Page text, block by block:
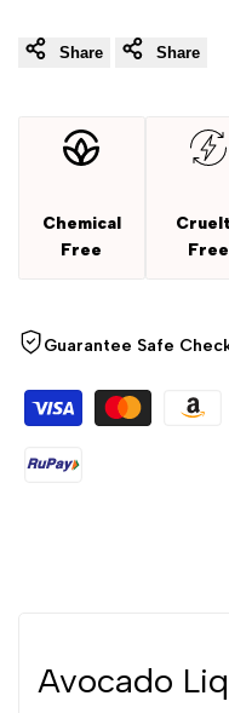
Share Share
Chemical
Free
Free
Guarantee Safe
Avocado